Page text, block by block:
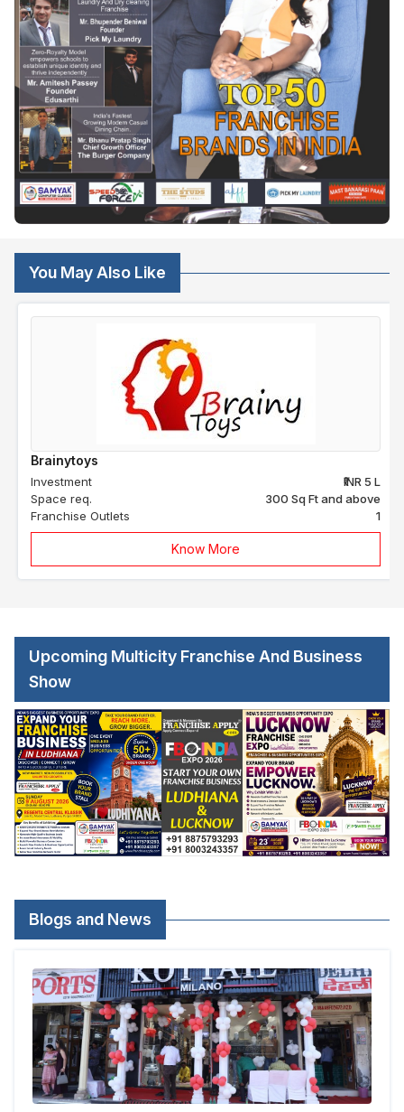
You May Also Like
Brainytoys
Investment
₹INR 5 L
Space req.
300 Sq Ft and above
Franchise Outlets
1
Know More
Upcoming Multicity Franchise And Business
Show
Blogs and News